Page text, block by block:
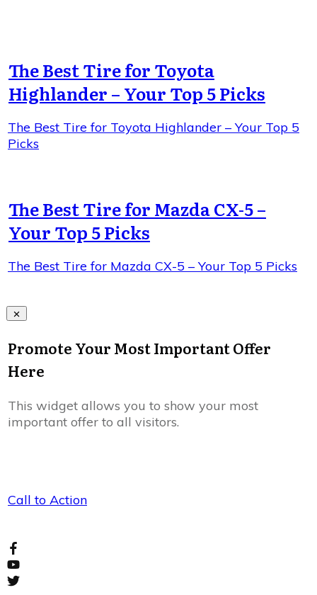
The Best Tire for Toyota
Highlander – Your Top 5 Picks
The Best Tire for Toyota Highlander – Your Top 5
Picks
The Best Tire for Mazda CX-5 –
Your Top 5 Picks
The Best Tire for Mazda CX-5 – Your Top 5 Picks
Promote Your Most Important Offer
Here
This widget allows you to show your most
important offer to all visitors.
Call to Action